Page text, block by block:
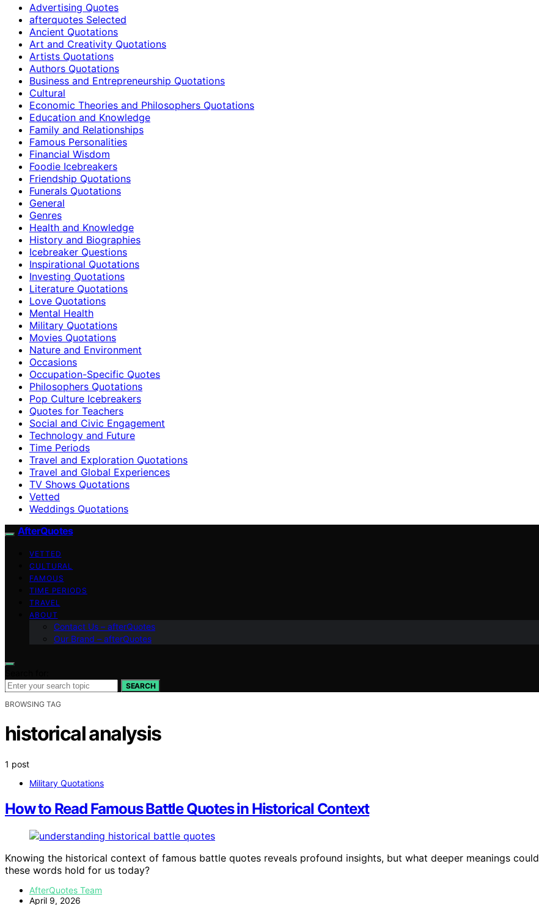
Advertising Quotes
afterquotes Selected
Ancient Quotations
Art and Creativity Quotations
Artists Quotations
Authors Quotations
Business and Entrepreneurship Quotations
Cultural
Economic Theories and Philosophers Quotations
Education and Knowledge
Family and Relationships
Famous Personalities
Financial Wisdom
Foodie Icebreakers
Friendship Quotations
Funerals Quotations
General
Genres
Health and Knowledge
History and Biographies
Icebreaker Questions
Inspirational Quotations
Investing Quotations
Literature Quotations
Love Quotations
Mental Health
Military Quotations
Movies Quotations
Nature and Environment
Occasions
Occupation-Specific Quotes
Philosophers Quotations
Pop Culture Icebreakers
Quotes for Teachers
Social and Civic Engagement
Technology and Future
Time Periods
Travel and Exploration Quotations
Travel and Global Experiences
TV Shows Quotations
Vetted
Weddings Quotations
AfterQuotes
VETTED
CULTURAL
FAMOUS
TIME PERIODS
TRAVEL
ABOUT
Contact Us – afterQuotes
Our Brand – afterQuotes
SEARCH
BROWSING TAG
historical analysis
1 post
Military Quotations
How to Read Famous Battle Quotes in Historical Context
Knowing the historical context of famous battle quotes reveals profound insights, but what deeper meanings could
these words hold for us today?
AfterQuotes Team
April 9, 2026